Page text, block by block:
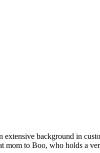
background in
mom to Boo, who holds a